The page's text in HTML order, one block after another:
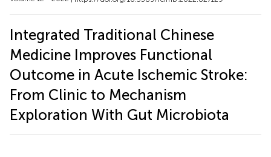
Integrated Traditional Chinese
Medicine Improves Functional
Outcome in Acute Ischemic Stroke:
From Clinic to Mechanism
Exploration With Gut Microbiota